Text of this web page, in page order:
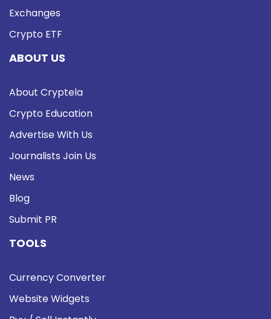
Exchanges
Crypto ETF
ABOUT US
About Cryptela
Crypto Education
Advertise With Us
Journalists Join Us
News
Blog
Submit PR
TOOLS
Currency Converter
Website Widgets